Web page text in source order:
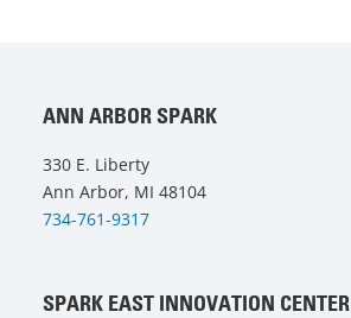
ANN ARBOR SPARK
330 E. Liberty
Ann Arbor, MI 48104
734-761-9317
SPARK EAST INNOVATION CENTER